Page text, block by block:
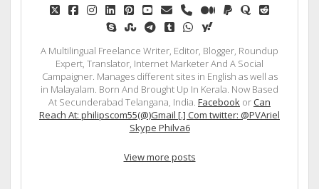
twitterfacebook
instagram
linkedinpinterest
youtube
emailphonemediumpaypal
quorareddit
skypestumbleupon
telegram
tumblrwhatsapp
yahoo
A Multilingual Freelance Writer, Editor, Blogger, Roundup
Expert, Translator, Internet Marketer And A Social
Campaigner. Manages different sites in English as well as
in Malayalam. Born And Brought Up In Kerala. Now Based
At Secunderabad Telangana, India. Facebook orCan
Reach At: philipscom55(@)Gmail [.] Com twitter: @PVAriel
Skype Philva6
View more posts